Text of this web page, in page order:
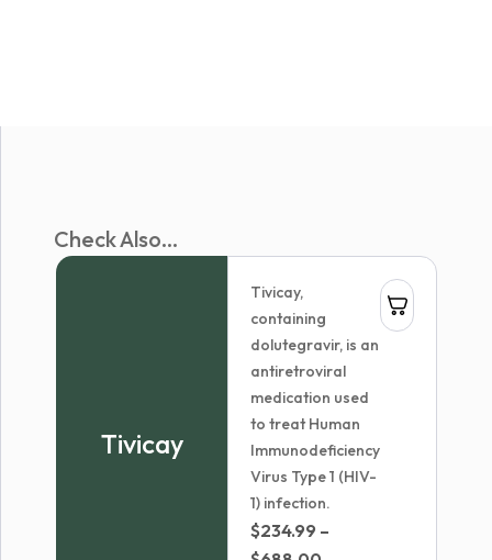
Check Also...
Tivicay
Tivicay,
containing
dolutegravir, is an
antiretroviral
medication used
to treat Human
Immunodeficiency
Virus Type 1 (HIV-
1) infection.
$234.99 –